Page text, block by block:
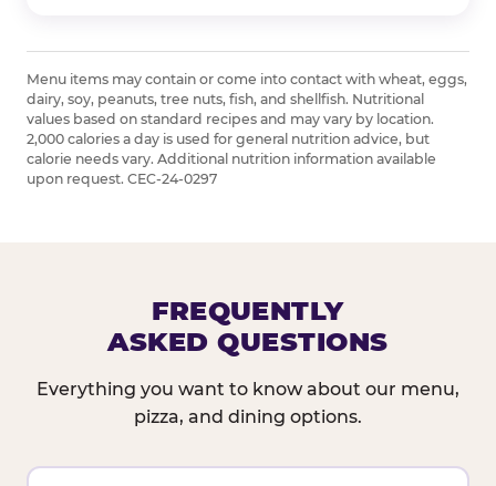
Menu items may contain or come into contact with wheat, eggs,
dairy, soy, peanuts, tree nuts, fish, and shellfish. Nutritional
values based on standard recipes and may vary by location.
2,000 calories a day is used for general nutrition advice, but
calorie needs vary. Additional nutrition information available
upon request. CEC-24-0297
FREQUENTLY
ASKED QUESTIONS
Everything you want to know about our menu,
pizza, and dining options.